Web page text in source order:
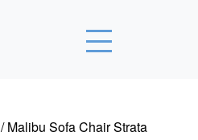
Outdoor Living Commercial
/ Malibu Sofa Chair Strata